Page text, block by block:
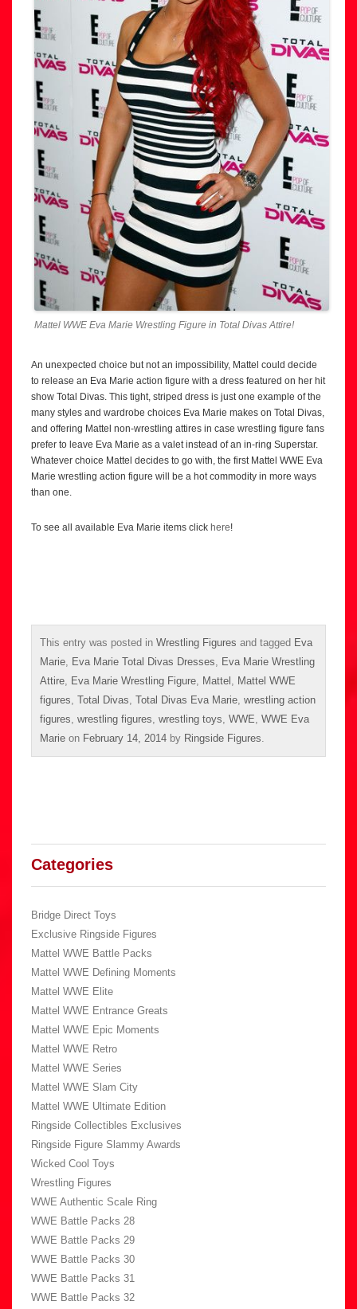
Mattel WWE Eva Marie Wrestling Figure in Total Divas Attire!
An unexpected choice but not an impossibility, Mattel could decide
to release an Eva Marie action figure with a dress featured on her hit
show Total Divas. This tight, striped dress is just one example of the
many styles and wardrobe choices Eva Marie makes on Total Divas,
and offering Mattel non-wrestling attires in case wrestling figure fans
prefer to leave Eva Marie as a valet instead of an in-ring Superstar.
Whatever choice Mattel decides to go with, the first Mattel WWE Eva
Marie wrestling action figure will be a hot commodity in more ways
than one.
To see all available Eva Marie items click here!
This entry was posted in Wrestling Figures and tagged Eva
Marie
Eva Marie Total Divas Dresses
Eva Marie Wrestling
Attire
Eva Marie Wrestling Figure Mattel
Mattel WWE
figures Total Divas Total Divas Eva Marie wrestling action
figures wrestling figures wrestling toys WWE WWE Eva
Marie on February 14, 2014 by Ringside Figures
Categories
Bridge Direct Toys
Exclusive Ringside Figures
Mattel WWE Battle Packs
Mattel WWE Defining Moments
Mattel WWE Elite
Mattel WWE Entrance Greats
Mattel WWE Epic Moments
Mattel WWE Retro
Mattel WWE Series
Mattel WWE Slam City
Mattel WWE Ultimate Edition
Ringside Collectibles Exclusives
Ringside Figure Slammy Awards
Wicked Cool Toys
Wrestling Figures
WWE Authentic Scale Ring
WWE Battle Packs 28
WWE Battle Packs 29
WWE Battle Packs 30
WWE Battle Packs 31
WWE Battle Packs 32